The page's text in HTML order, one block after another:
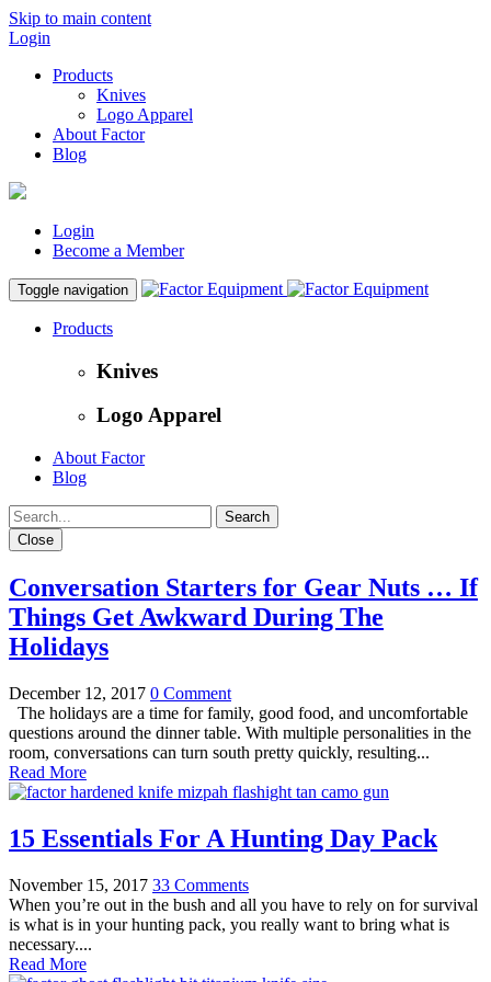
Skip to main content
Login
Products
Knives
Logo Apparel
About Factor
Blog
Login
Become a Member
Toggle navigation
Products
Knives
Logo Apparel
About Factor
Blog
Close
Conversation Starters for Gear Nuts … If
Things Get Awkward During The
Holidays
December 12, 2017 0 Comment
The holidays are a time for family, good food, and uncomfortable
questions around the dinner table. With multiple personalities in the
room, conversations can turn south pretty quickly, resulting...
Read More
15 Essentials For A Hunting Day Pack
November 15, 2017 33 Comments
When you’re out in the bush and all you have to rely on for survival
is what is in your hunting pack, you really want to bring what is
necessary....
Read More